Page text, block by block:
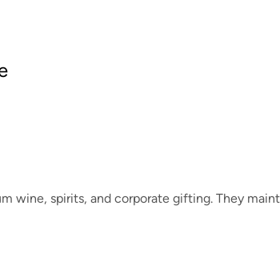
wine, spirits, and corporate gifting. They